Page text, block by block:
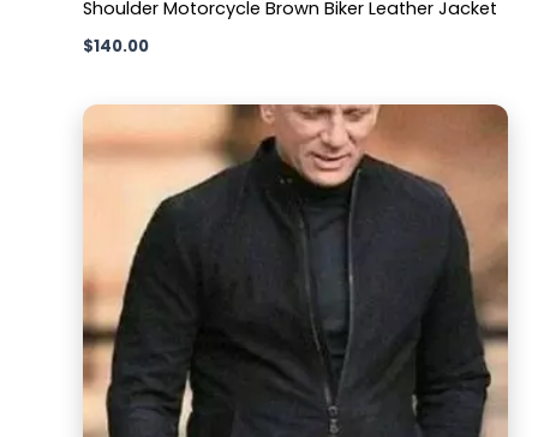
Shoulder Motorcycle Brown Biker Leather Jacket
$140.00